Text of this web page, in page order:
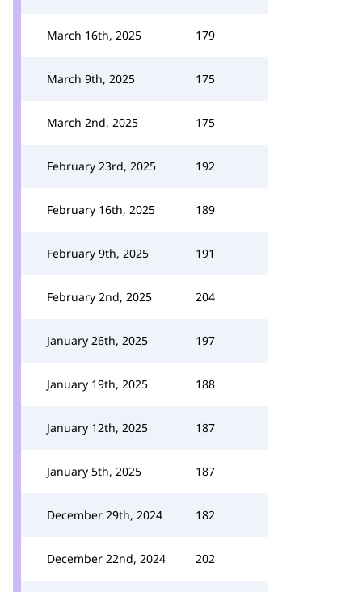
March 16th, 2025 179
March 9th, 2025 175
March 2nd, 2025 175
February 23rd, 2025 192
February 16th, 2025 189
February 9th, 2025 191
February 2nd, 2025 204
January 26th, 2025 197
January 19th, 2025 188
January 12th, 2025 187
January 5th, 2025 187
December 29th, 2024 182
December 22nd, 2024 202